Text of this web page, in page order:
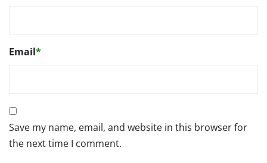
Email*
Save my name, email, and website in this browser for
the next time I comment.